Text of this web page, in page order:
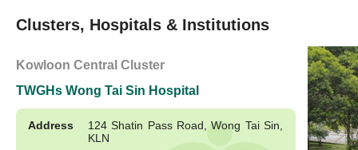
Clusters, Hospitals & Institutions
Kowloon Central Cluster
TWGHs Wong Tai Sin Hospital
Address
124 Shatin Pass Road, Wong Tai Sin,
KLN